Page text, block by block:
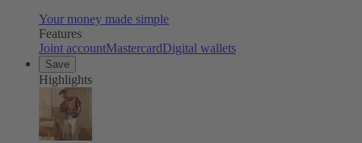
Your money made simple
Features
Joint accountMastercardDigital wallets
Save
Highlights